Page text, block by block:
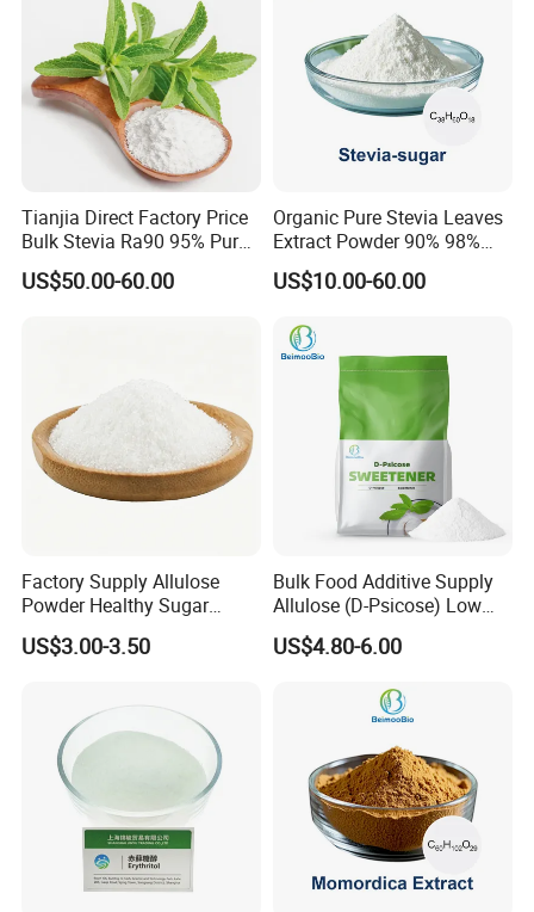
Tianjia Direct Factory Price
Bulk Stevia Ra90 95% Pure
Premium Food Grade
Natural Sweetener Stevia
US$50.00-60.00
Organic Pure Stevia Leaves
Extract Powder 90% 98%
99% Stevioside Stevia
Sugar Bulk Sweetener
Powder
US$10.00-60.00
Factory Supply Allulose
Powder Healthy Sugar
Substitute Food Grade
US$3.00-3.50
Bulk Food Additive Supply
Allulose (D-Psicose) Low
Carb, Natural, Clean Label
Sweetener
US$4.80-6.00